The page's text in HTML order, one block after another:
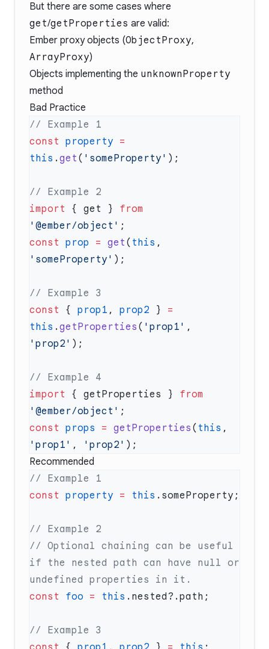
But there are some cases where
get/getProperties are valid:
Ember proxy objects (ObjectProxy,
ArrayProxy)
Objects implementing the unknownProperty
method
Bad Practice
const property =
this . get ( 'someProperty'
import { get } from
'@ember/object'
const prop = get ( this
'someProperty'
const { prop1 , prop2 } =
this . getProperties ( 'prop1'
'prop2'
import { getProperties } from
'@ember/object'
const props = getProperties ( this
'prop1' , 'prop2'
Recommended
const property = this
// Optional chaining can be useful
if the nested path can have null or
const foo = this